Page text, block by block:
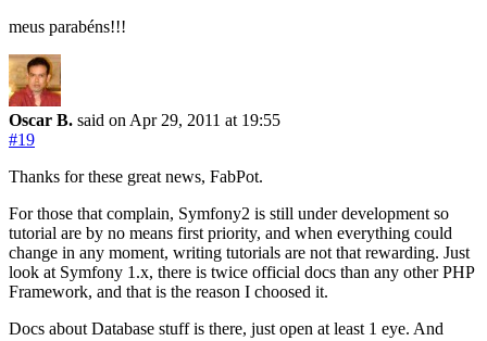
meus parabéns!!!
Oscar B. said on Apr 29, 2011 at 19:55
#19
Thanks for these great news, FabPot.
For those that complain, Symfony2 is still under development so
tutorial are by no means first priority, and when everything could
change in any moment, writing tutorials are not that rewarding. Just
look at Symfony 1.x, there is twice official docs than any other PHP
Framework, and that is the reason I choosed it.
Docs about Database stuff is there, just open at least 1 eye. And